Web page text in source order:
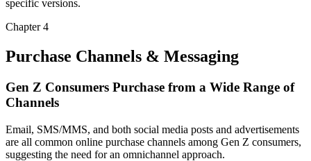
specific versions.
Chapter 4
Purchase Channels & Messaging
Gen Z Consumers Purchase from a Wide Range of
Channels
Email, SMS/MMS, and both social media posts and advertisements
are all common online purchase channels among Gen Z consumers,
suggesting the need for an omnichannel approach.